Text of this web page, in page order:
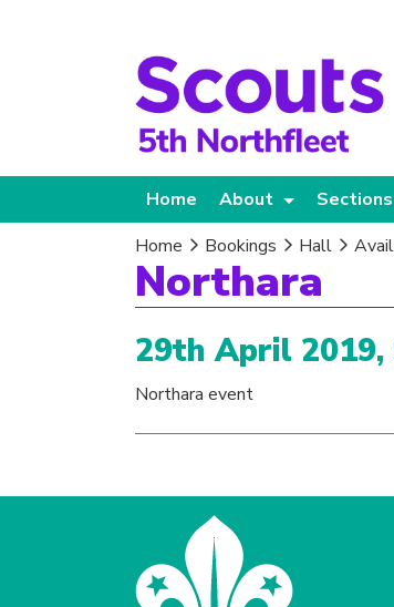
Home About Sections
Home
Bookings Hall
Northara
29th April 2019,
Northara event